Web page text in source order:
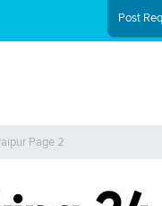
Post
Page 2